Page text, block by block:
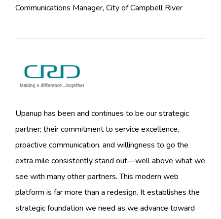
Communications Manager, City of Campbell River
Upanup has been and continues to be our strategic
partner; their commitment to service excellence,
proactive communication, and willingness to go the
extra mile consistently stand out—well above what we
see with many other partners. This modern web
platform is far more than a redesign. It establishes the
strategic foundation we need as we advance toward